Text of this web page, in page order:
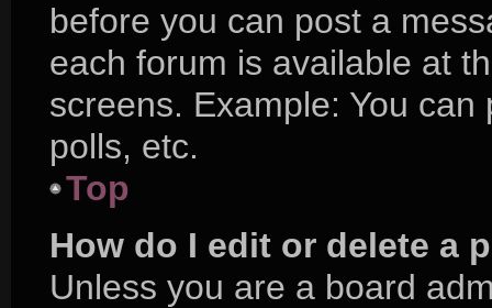
before you can post a
each forum is available at
screens. Example: You
polls, etc.
Top
How do I edit or delete a
Unless you are a board